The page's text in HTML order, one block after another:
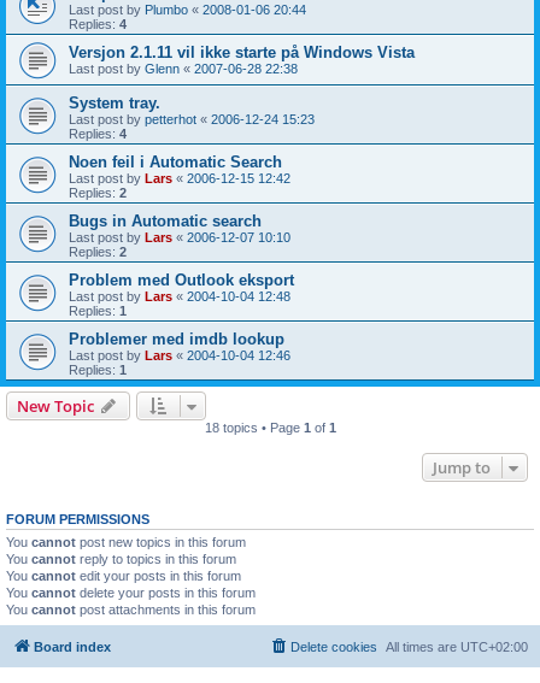
Last post by Plumbo « 2008-01-06 20:44
Replies: 4
Versjon 2.1.11 vil ikke starte på Windows Vista
Last post by Glenn « 2007-06-28 22:38
System tray.
Last post by petterhot « 2006-12-24 15:23
Replies: 4
Noen feil i Automatic Search
Last post by Lars « 2006-12-15 12:42
Replies: 2
Bugs in Automatic search
Last post by Lars « 2006-12-07 10:10
Replies: 2
Problem med Outlook eksport
Last post by Lars « 2004-10-04 12:48
Replies: 1
Problemer med imdb lookup
Last post by Lars « 2004-10-04 12:46
Replies: 1
New Topic
18 topics • Page 1 of 1
Jump to
FORUM PERMISSIONS
You cannot post new topics in this forum
You cannot reply to topics in this forum
You cannot edit your posts in this forum
You cannot delete your posts in this forum
You cannot post attachments in this forum
Board index All times are UTC+02:00
Delete cookies